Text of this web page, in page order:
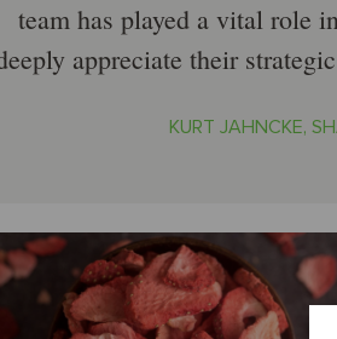
team has played a vital role
appreciate their
KURT JAHNCKE,